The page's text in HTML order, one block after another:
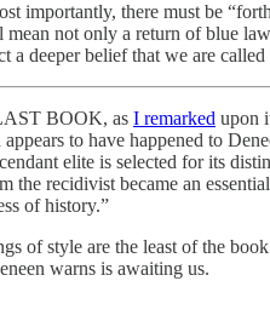
importantly, there must be
not only a return of blue
a deeper belief that we are
BOOK, as I remarked upon
appears to have happened to
elite is selected for its
the recidivist became an
of history.”
of style are the least of the
warns is awaiting us.